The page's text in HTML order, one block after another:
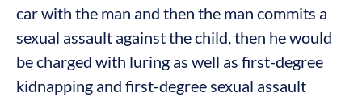
car with the man and then the man commits a
sexual assault against the child, then he would
be charged with luring as well as first-degree
kidnapping and first-degree sexual assault